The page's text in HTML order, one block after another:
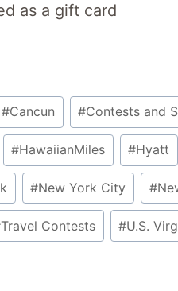
as a gift card
#Cancun #Contests and
#HawaiianMiles #Hyatt
#New York City #
Travel Contests #U.S.